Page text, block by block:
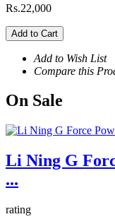
Rs.22,000
Add to Cart
Add to Wish List
Compare this
On Sale
Li Ning G
...
rating